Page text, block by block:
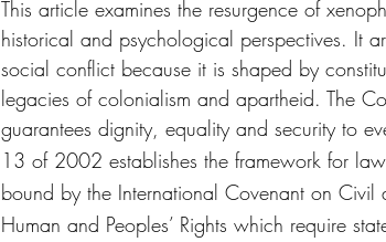
This article examines the resurgence of
historical and psychological perspectives. It
social conflict because it is shaped by
legacies of colonialism and apartheid. The
guarantees dignity, equality and security to
13 of 2002 establishes the framework for
bound by the International Covenant on Civil
Human and Peoples’ Rights which require